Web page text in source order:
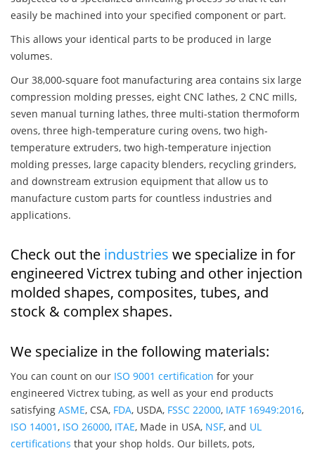
easily be machined into your specified component or part.
This allows your identical parts to be produced in large
volumes.
Our 38,000-square foot manufacturing area contains six large
compression molding presses, eight CNC lathes, 2 CNC mills,
seven manual turning lathes, three multi-station thermoform
ovens, three high-temperature curing ovens, two high-
temperature extruders, two high-temperature injection
molding presses, large capacity blenders, recycling grinders,
and downstream extrusion equipment that allow us to
manufacture custom parts for countless industries and
applications.
Check out the industries we specialize in for
engineered Victrex tubing and other injection
molded shapes, composites, tubes, and
stock & complex shapes.
We specialize in the following materials:
You can count on our ISO 9001 certification for your
engineered Victrex tubing, as well as your end products
satisfying ASME, CSA, FDA, USDA, FSSC 22000, IATF 16949:2016,
ISO 14001, ISO 26000, ITAE, Made in USA, NSF, and UL
certifications that your shop holds. Our billets, pots,